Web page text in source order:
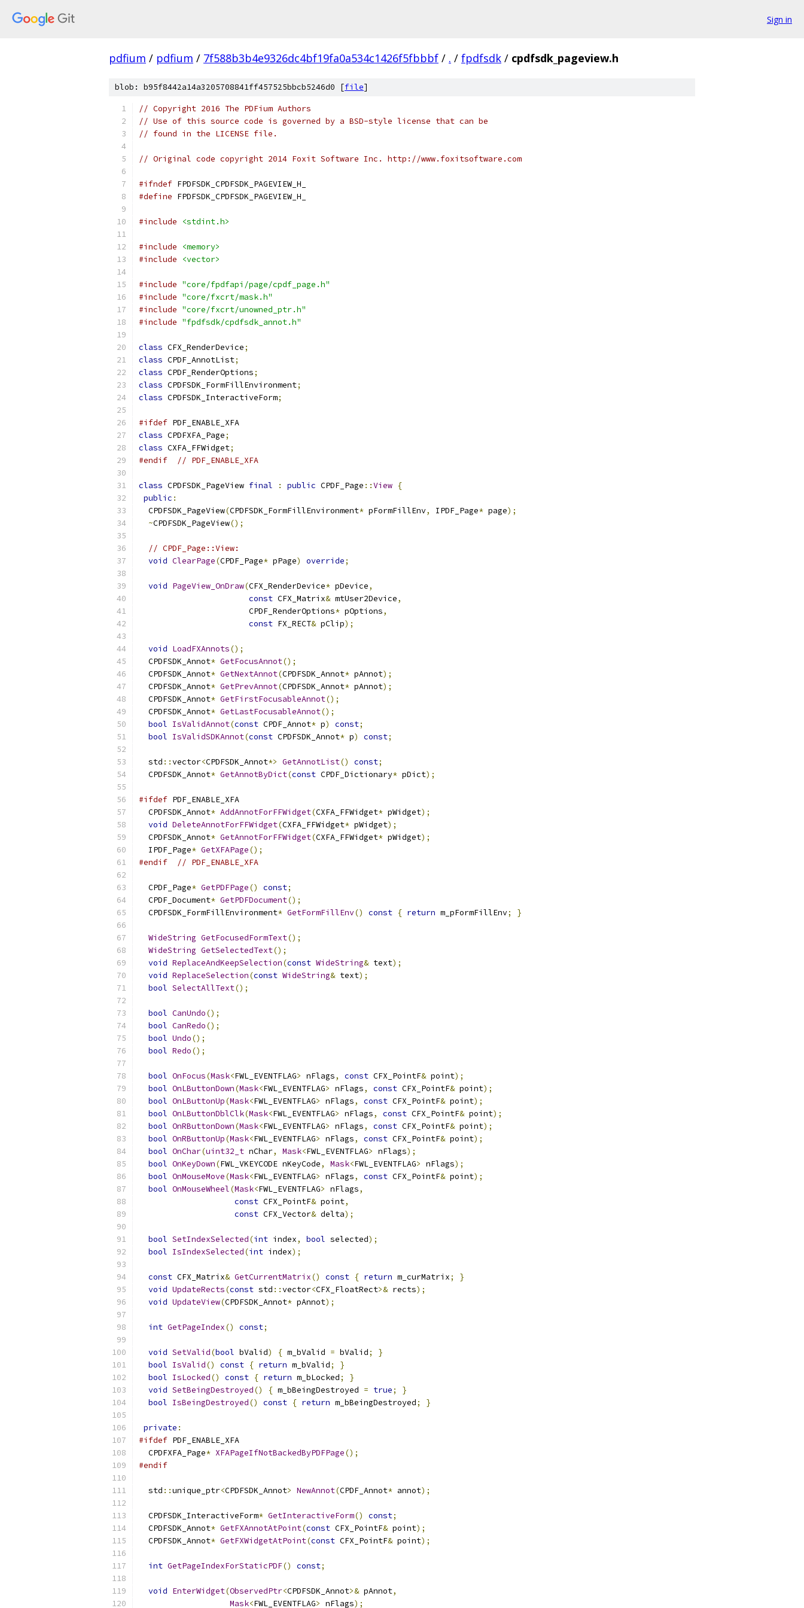
Sign in
pdfium / pdfium / 7f588b3b4e9326dc4bf19fa0a534c1426f5fbbbf / . / fpdfsdk / cpdfsdk_pageview.h
blob: b95f8442a14a3205708841ff457525bbcb5246d0 [file]
// Copyright 2016 The PDFium Authors
// Use of this source code is governed by a BSD-style license that can be
// found in the LICENSE file.
// Original code copyright 2014 Foxit Software Inc. http://www.foxitsoftware.com
#ifndef FPDFSDK_CPDFSDK_PAGEVIEW_H_
#define FPDFSDK_CPDFSDK_PAGEVIEW_H_
#include <stdint.h>
#include
<memory>
#include
<vector>
#include "core/fpdfapi/page/cpdf_page.h"
#include "core/fxcrt/mask.h"
#include "core/fxcrt/unowned_ptr.h"
#include "fpdfsdk/cpdfsdk_annot.h"
class CFX_RenderDevice;
class CPDF_AnnotList;
class CPDF_RenderOptions;
class CPDFSDK_FormFillEnvironment;
class CPDFSDK_InteractiveForm;
#ifdef PDF_ENABLE_XFA
class CPDFXFA_Page;
class CXFA_FFWidget;
#endif
// PDF_ENABLE_XFA
class CPDFSDK_PageView final : public CPDF_Page ::View {
public :
  CPDFSDK_PageView
(CPDFSDK_FormFillEnvironment* pFormFillEnv, IPDF_Page* page);
~CPDFSDK_PageView();
// CPDF_Page::View:
void ClearPage(CPDF_Page* pPage) override;
void PageView_OnDraw(CFX_RenderDevice* pDevice,
const CFX_Matrix& mtUser2Device,
                       CPDF_RenderOptions
* pOptions,
const FX_RECT& pClip);
void LoadFXAnnots();
  CPDFSDK_Annot
* GetFocusAnnot();
  CPDFSDK_Annot
* GetNextAnnot(CPDFSDK_Annot* pAnnot);
  CPDFSDK_Annot
* GetPrevAnnot(CPDFSDK_Annot* pAnnot);
  CPDFSDK_Annot
* GetFirstFocusableAnnot();
  CPDFSDK_Annot
* GetLastFocusableAnnot();
bool IsValidAnnot(const CPDF_Annot* p) const;
bool IsValidSDKAnnot(const CPDFSDK_Annot* p) const;
  std
::vector<CPDFSDK_Annot*> GetAnnotList() const;
  CPDFSDK_Annot
* GetAnnotByDict(const CPDF_Dictionary* pDict);
#ifdef PDF_ENABLE_XFA
  CPDFSDK_Annot
* AddAnnotForFFWidget(CXFA_FFWidget* pWidget);
void DeleteAnnotForFFWidget(CXFA_FFWidget* pWidget);
  CPDFSDK_Annot
* GetAnnotForFFWidget(CXFA_FFWidget* pWidget);
  IPDF_Page
* GetXFAPage();
#endif
// PDF_ENABLE_XFA
  CPDF_Page
* GetPDFPage() const;
  CPDF_Document
* GetPDFDocument();
  CPDFSDK_FormFillEnvironment
* GetFormFillEnv() const { return m_pFormFillEnv; }
WideString GetFocusedFormText();
WideString GetSelectedText();
void ReplaceAndKeepSelection(const WideString& text);
void ReplaceSelection(const WideString& text);
bool SelectAllText();
bool CanUndo();
bool CanRedo();
bool Undo();
bool Redo();
bool OnFocus(Mask<FWL_EVENTFLAG> nFlags, const CFX_PointF& point);
bool OnLButtonDown(Mask<FWL_EVENTFLAG> nFlags, const CFX_PointF& point);
bool OnLButtonUp(Mask<FWL_EVENTFLAG> nFlags, const CFX_PointF& point);
bool OnLButtonDblClk(Mask<FWL_EVENTFLAG> nFlags, const CFX_PointF& point);
bool OnRButtonDown(Mask<FWL_EVENTFLAG> nFlags, const CFX_PointF& point);
bool OnRButtonUp(Mask<FWL_EVENTFLAG> nFlags, const CFX_PointF& point);
bool OnChar(uint32_t nChar, Mask<FWL_EVENTFLAG> nFlags);
bool OnKeyDown(FWL_VKEYCODE nKeyCode, Mask<FWL_EVENTFLAG> nFlags);
bool OnMouseMove(Mask<FWL_EVENTFLAG> nFlags, const CFX_PointF& point);
bool OnMouseWheel(Mask<FWL_EVENTFLAG> nFlags,
const CFX_PointF& point,
const CFX_Vector& delta);
bool SetIndexSelected(int index, bool selected);
bool IsIndexSelected(int index);
const CFX_Matrix& GetCurrentMatrix() const { return m_curMatrix;
}
void UpdateRects(const std ::vector<CFX_FloatRect>& rects);
void UpdateView(CPDFSDK_Annot* pAnnot);
int GetPageIndex() const;
void SetValid(bool bValid) { m_bValid = bValid;
}
bool IsValid() const { return m_bValid;
}
bool IsLocked() const { return m_bLocked;
}
void SetBeingDestroyed() { m_bBeingDestroyed = true;
}
bool IsBeingDestroyed() const { return m_bBeingDestroyed; }
private :
#ifdef PDF_ENABLE_XFA
  CPDFXFA_Page
* XFAPageIfNotBackedByPDFPage();
#endif
  std
::unique_ptr<CPDFSDK_Annot> NewAnnot(CPDF_Annot* annot);
  CPDFSDK_InteractiveForm
* GetInteractiveForm() const;
  CPDFSDK_Annot
* GetFXAnnotAtPoint(const CFX_PointF& point);
  CPDFSDK_Annot
* GetFXWidgetAtPoint(const CFX_PointF& point);
int GetPageIndexForStaticPDF() const;
void EnterWidget(ObservedPtr<CPDFSDK_Annot>& pAnnot,
Mask<FWL_EVENTFLAG> nFlags);